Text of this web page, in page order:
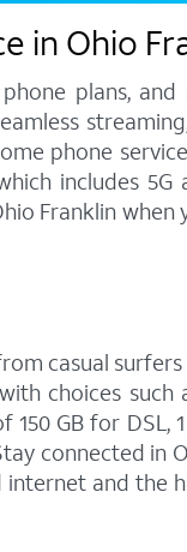
in Ohio
plans,
phone
includes 5G
Franklin when
casual surfers
choices such
GB for DSL,
connected in
internet and the